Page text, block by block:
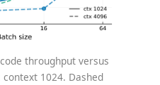
throughput versus
1024. Dashed